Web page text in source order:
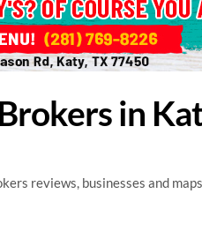
in
reviews, businesses and